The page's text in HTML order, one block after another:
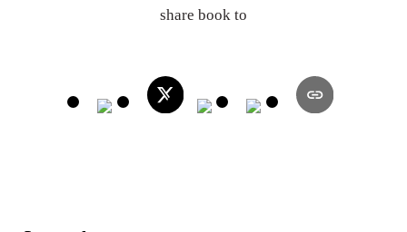
share book to